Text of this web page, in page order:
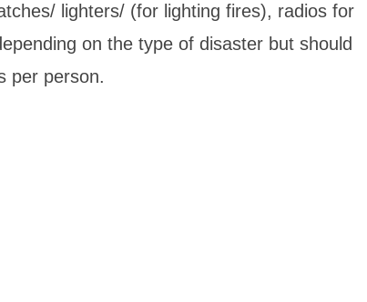
lighters/ (for lighting fires), radios for
on the type of disaster but should
per person.